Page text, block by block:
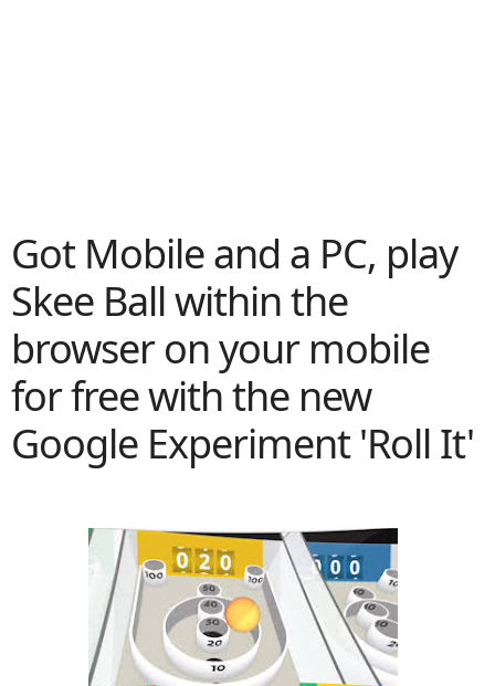
Got Mobile and a PC, play
Skee Ball within the
browser on your mobile
for free with the new
Google Experiment 'Roll It'